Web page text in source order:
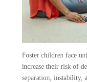
Foster children face
increase their risk of
separation, instability,